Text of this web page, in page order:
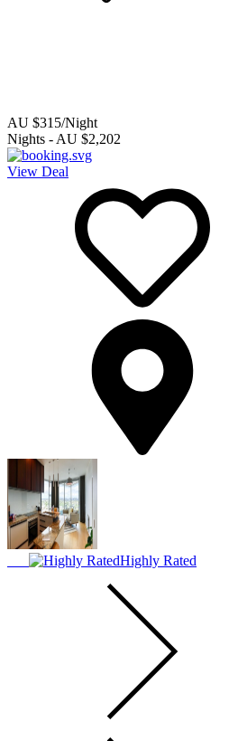
AU $315/Night
Nights - AU $2,202
View Deal
Highly Rated